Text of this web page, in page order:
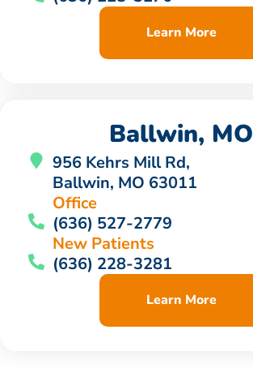
Learn More
Ballwin, MO
956 Kehrs Mill Rd,
Ballwin, MO 63011
Office
(636) 527-2779
New Patients
(636) 228-3281
Learn More